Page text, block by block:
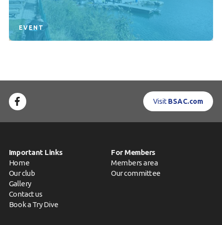
EVENT
Visit BSAC.com
Important Links
Home
Our club
Gallery
Contact us
Book a Try Dive
For Members
Members area
Our committee